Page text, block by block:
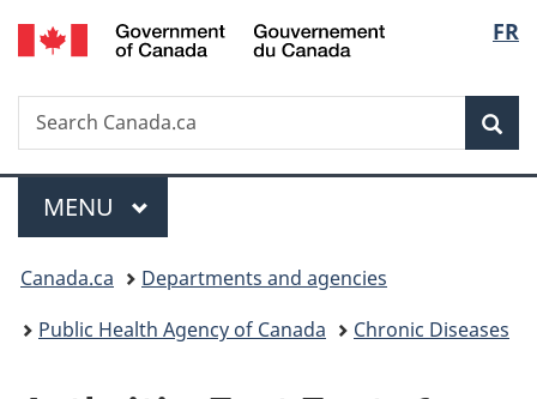
Skip
to
Skip
to
Switch
to
FR
Search
Search
Canada.ca
Menu
MAIN
MENU
You
are
Canada.ca
Departments and agencies
Public Health Agency of Canada
Chronic Diseases